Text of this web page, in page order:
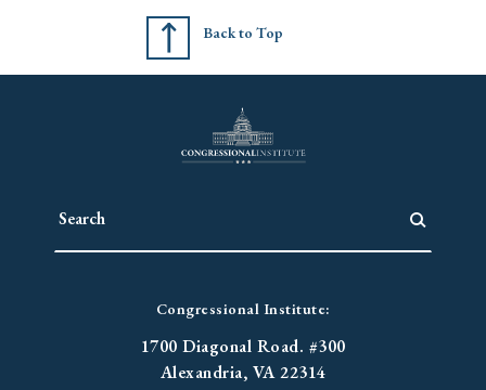
Back to Top
Congressional Institute:
1700 Diagonal Road. #300
Alexandria, VA 22314